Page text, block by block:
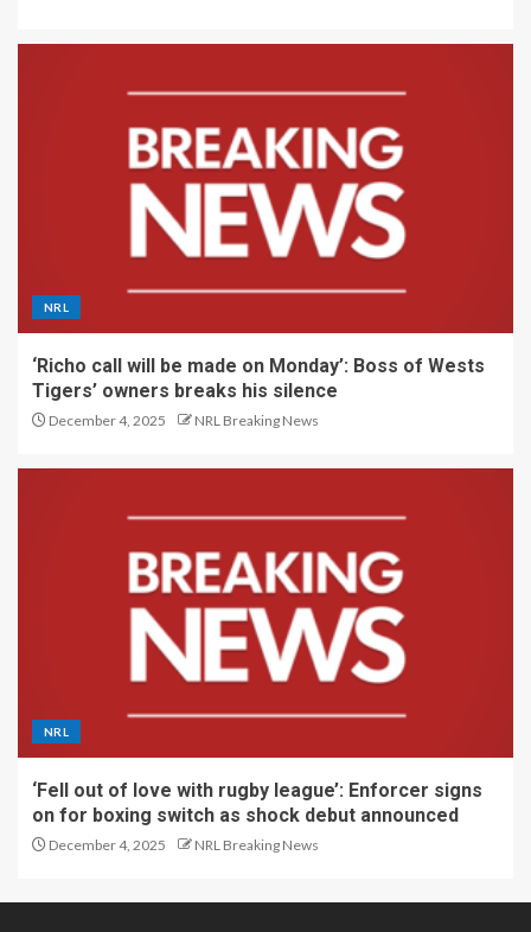
NRL
‘Richo call will be made on Monday’: Boss of Wests
Tigers’ owners breaks his silence
December 4, 2025 NRL Breaking News
NRL
‘Fell out of love with rugby league’: Enforcer signs
on for boxing switch as shock debut announced
December 4, 2025 NRL Breaking News